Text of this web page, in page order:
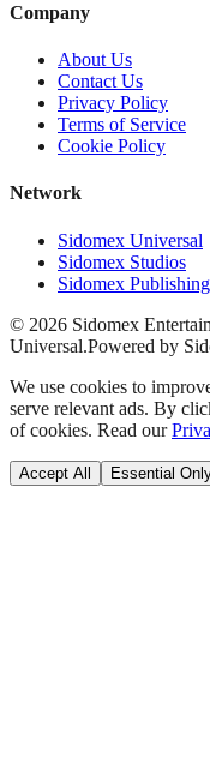
Company
About Us
Contact Us
Privacy Policy
Terms of Service
Cookie Policy
Network
Sidomex Universal
Sidomex Studios
Sidomex Publishing
© 2026 Sidomex
Universal.Powered by
We use cookies to
serve relevant ads. By
of cookies. Read our
Accept All Essential